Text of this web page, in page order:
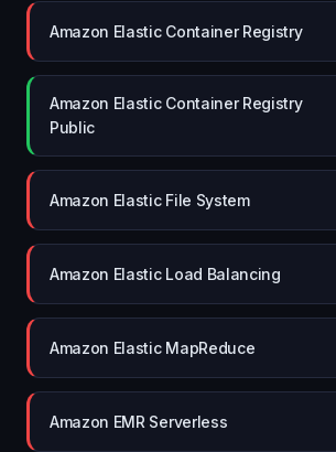
Amazon Elastic Container Registry
Amazon Elastic Container Registry
Public
Amazon Elastic File System
Amazon Elastic Load Balancing
Amazon Elastic MapReduce
Amazon EMR Serverless